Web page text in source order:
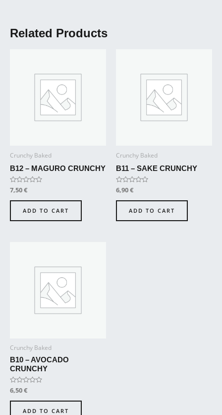
Related Products
Crunchy Baked
B12 – MAGURO CRUNCHY
Rated
0
out
7,50€
ADD TO CART
Crunchy Baked
B11 – SAKE CRUNCHY
Rated
0
out
6,90€
ADD TO CART
Crunchy Baked
B10 – AVOCADO
CRUNCHY
Rated
0
out
6,50€
ADD TO CART